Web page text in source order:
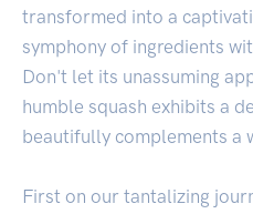
transformed into a
symphony of ingredients
Don't let its unassuming
humble squash exhibits a
beautifully complements a
First on our tantalizing